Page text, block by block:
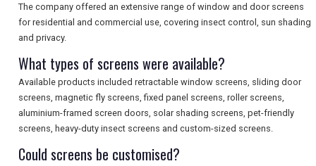
The company offered an extensive range of window and door screens
for residential and commercial use, covering insect control, sun shading
and privacy.
What types of screens were available?
Available products included retractable window screens, sliding door
screens, magnetic fly screens, fixed panel screens, roller screens,
aluminium-framed screen doors, solar shading screens, pet-friendly
screens, heavy-duty insect screens and custom-sized screens.
Could screens be customised?